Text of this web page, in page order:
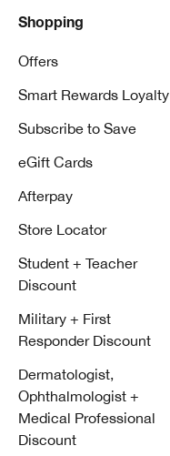
Shopping
Offers
Smart Rewards Loyalty
Subscribe to Save
eGift Cards
Afterpay
Store Locator
Student + Teacher
Discount
Military + First
Responder Discount
Dermatologist,
Ophthalmologist +
Medical Professional
Discount